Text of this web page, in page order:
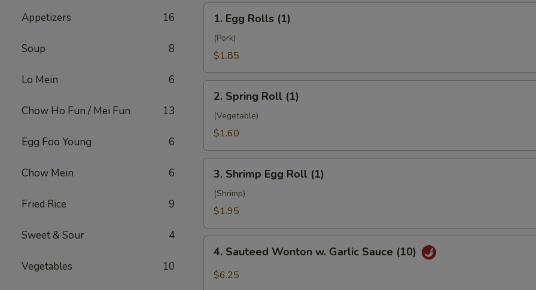
Appetizers 16
Soup 8
Lo Mein 6
Chow Ho Fun / Mei Fun 13
Egg Foo Young 6
Chow Mein 6
Fried Rice 9
Sweet & Sour 4
Vegetables 10
Egg
Rolls
(1)
1. Egg Rolls (1)
(Pork)
$1.85
Spring
Roll
(1)
2. Spring Roll (1)
(Vegetable)
$1.60
Shrimp
Egg
Roll
3. Shrimp Egg Roll (1)
(Shrimp)
$1.95
Sauteed
Wonton
4. Sauteed Wonton w. Garlic Sauce (10)
$6.25